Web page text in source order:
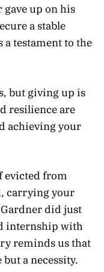
up on his
a stable
testament to the
but giving up is
resilience are
achieving your
evicted from
carrying your
did just
internship with
reminds us that
a necessity.